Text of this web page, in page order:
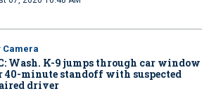
Camera
Wash. K-9 jumps through car window
40-minute standoff with suspected
driver